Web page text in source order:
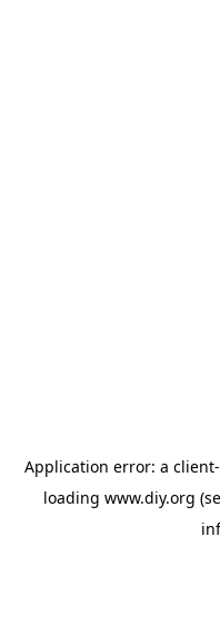
Application error: a client
loading www.diy.org